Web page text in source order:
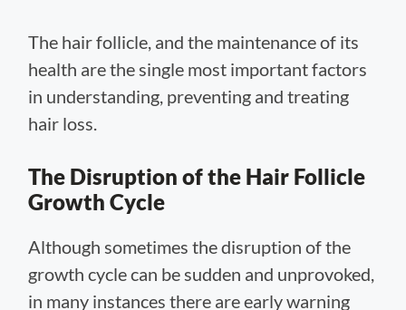
The hair follicle, and the maintenance of its
health are the single most important factors
in understanding, preventing and treating
hair loss.
The Disruption of the Hair Follicle
Growth Cycle
Although sometimes the disruption of the
growth cycle can be sudden and unprovoked,
in many instances there are early warning